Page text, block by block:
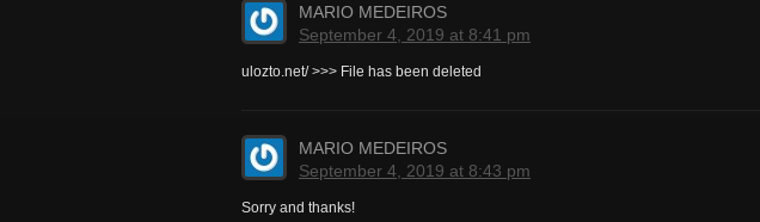
MARIO MEDEIROS
September 4, 2019 at 8:41 pm
ulozto.net/ >>> File has been deleted
MARIO MEDEIROS
September 4, 2019 at 8:43 pm
Sorry and thanks!